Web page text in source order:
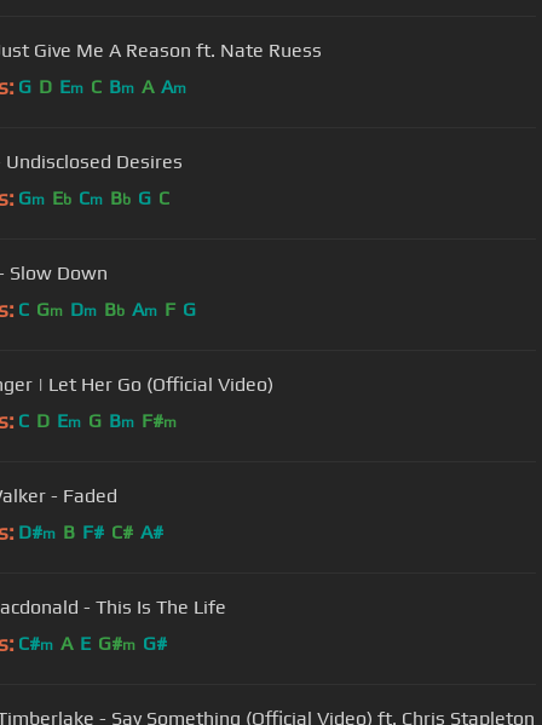
Give Me A Reason ft. Nate Ruess
G D Em C Bm A Am
Undisclosed Desires
Gm Eb Cm Bb G C
Slow Down
C Gm Dm Bb Am F G
| Let Her Go (Official Video)
C D Em G Bm F#m
- Faded
D#m B F# C# A#
- This Is The Life
C#m A E G#m G#
- Say Something (Official Video) ft. Chris Stapleton